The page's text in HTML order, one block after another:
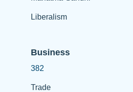
Liberalism
Business
382
Trade